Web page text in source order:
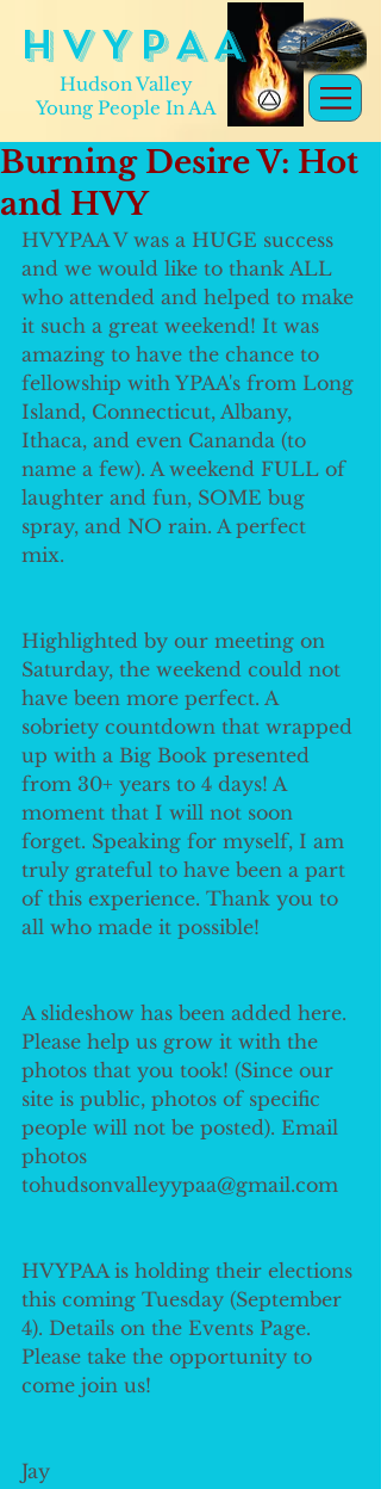
H V Y P A A
Hudson Valley
Young People In AA
Burning Desire V: Hot
and HVY
HVYPAA V was a HUGE success
and we would like to thank ALL
who attended and helped to make
it such a great weekend! It was
amazing to have the chance to
fellowship with YPAA's from Long
Island, Connecticut, Albany,
Ithaca, and even Cananda (to
name a few). A weekend FULL of
laughter and fun, SOME bug
spray, and NO rain. A perfect
mix.
Highlighted by our meeting on
Saturday, the weekend could not
have been more perfect. A
sobriety countdown that wrapped
up with a Big Book presented
from 30+ years to 4 days! A
moment that I will not soon
forget. Speaking for myself, I am
truly grateful to have been a part
of this experience. Thank you to
all who made it possible!
A slideshow has been added here.
Please help us grow it with the
photos that you took! (Since our
site is public, photos of specific
people will not be posted). Email
photos
tohudsonvalleyypaa@gmail.com
HVYPAA is holding their elections
this coming Tuesday (September
4). Details on the Events Page.
Please take the opportunity to
come join us!
Jay